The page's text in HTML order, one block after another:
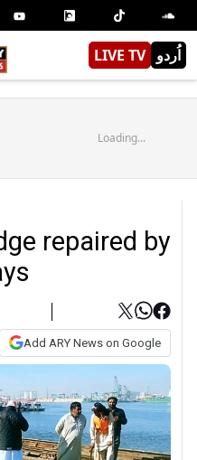
LIVE TV اُردو
Loading...
repaired by
Add ARY News on Google